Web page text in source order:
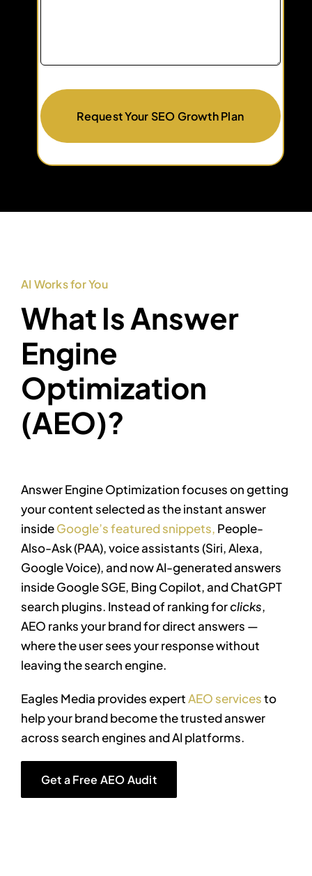
Request Your SEO Growth Plan
AI Works for You
What Is Answer
Engine
Optimization
(AEO)?
Answer Engine Optimization focuses on getting
your content selected as the instant answer
insideGoogle’s featured snippets, People-
Also-Ask (PAA), voice assistants (Siri, Alexa,
Google Voice), and now AI-generated answers
inside Google SGE, Bing Copilot, and ChatGPT
search plugins. Instead of ranking forclicks,
AEO ranks your brand for direct answers —
where the user sees your response without
leaving the search engine.
Eagles Media provides expertAEO servicesto
help your brand become the trusted answer
across search engines and AI platforms.
Get a Free AEO Audit